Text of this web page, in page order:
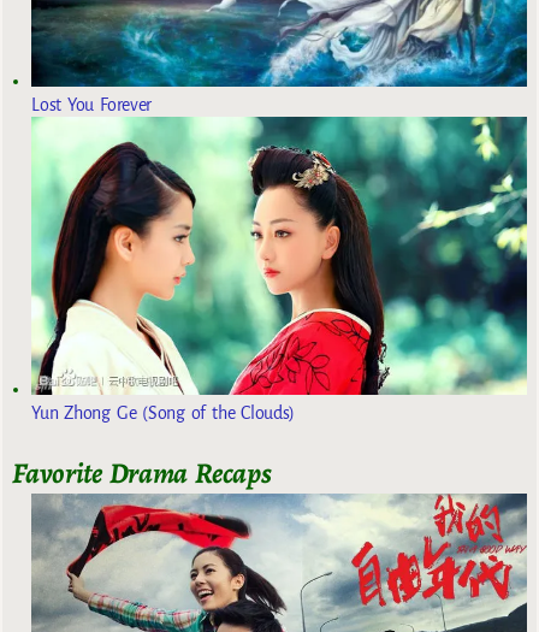
Lost You Forever
Yun Zhong Ge (Song of the Clouds)
Favorite Drama Recaps